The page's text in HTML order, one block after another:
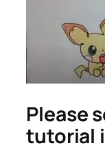
Please
tutorial